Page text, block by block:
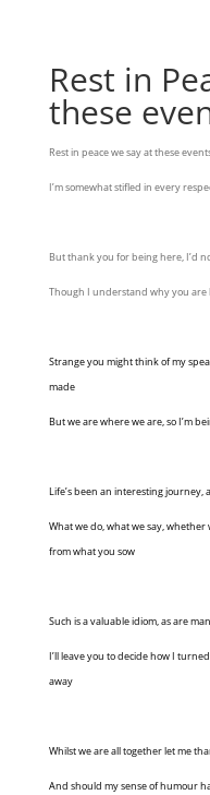
quantity
Rest in
these
Rest in peace we say at these
I’m somewhat stifled in every
But thank you for being here, I’d
Though I understand why you are
Strange you might think of my
made
But we are where we are, so I’m
Life’s been an interesting journey,
What we do, what we say,
from what you sow
Such is a valuable idiom, as are
I’ll leave you to decide how I
away
Whilst we are all together let me
And should my sense of humour